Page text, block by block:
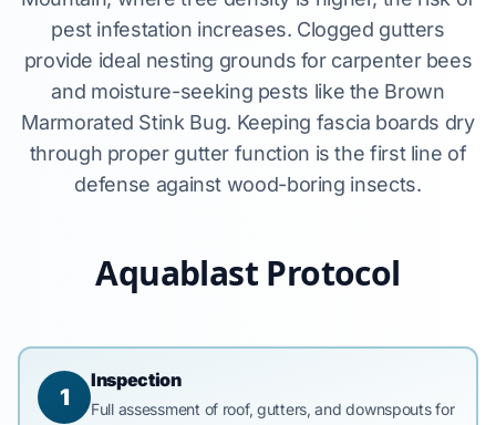
pest infestation increases. Clogged gutters
provide ideal nesting grounds for carpenter bees
and moisture-seeking pests like the Brown
Marmorated Stink Bug. Keeping fascia boards dry
through proper gutter function is the first line of
defense against wood-boring insects.
Aquablast Protocol
1
Inspection
Full assessment of roof, gutters, and downspouts for